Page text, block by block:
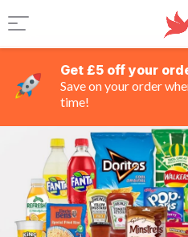
Get £5 off your
Save on your order
time!